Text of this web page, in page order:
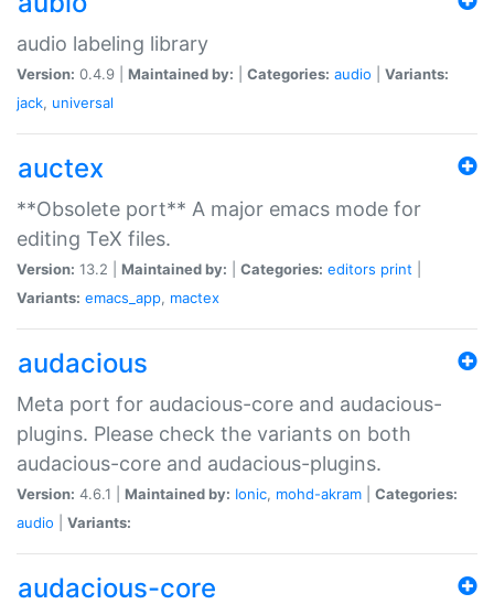
audio labeling library
Version: 0.4.9 | Maintained by: Categories: audio
Variants:
jack, universal
auctex
**Obsolete port** A major emacs mode for
editing TeX files.
Version: 13.2 | Maintained by: Categories: editors print
Variants: emacs_app, mactex
audacious
Meta port for audacious-core and audacious-
plugins. Please check the variants on both
audacious-core and audacious-plugins.
Version: 4.6.1 | Maintained by: Ionic, mohd-akram
Categories:
audio
Variants:
audacious-core